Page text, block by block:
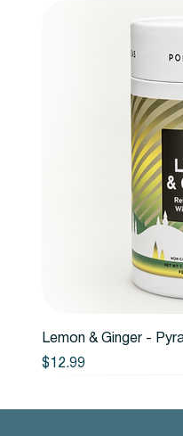
Lemon & Ginger -
Price
$12.99